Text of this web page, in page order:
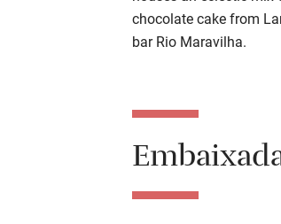
chocolate cake from
bar Rio Maravilha.